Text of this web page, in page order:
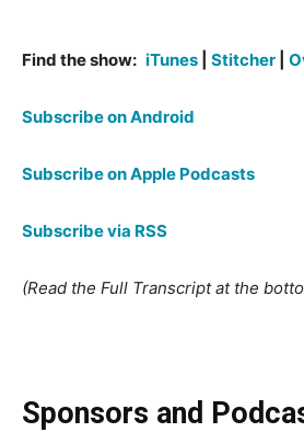
Find the show: iTunes Stitcher
Subscribe on Android
Subscribe on Apple Podcasts
Subscribe via RSS
(Read the Full Transcript at the
Sponsors and